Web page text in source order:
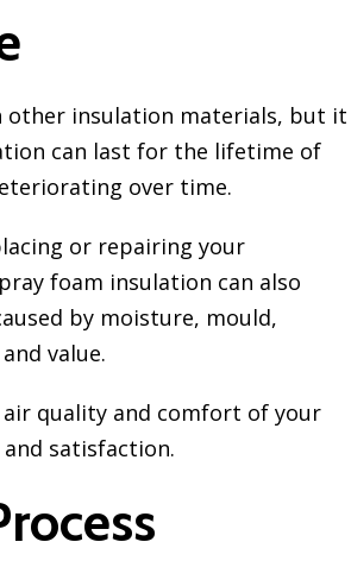
other insulation materials, but it
can last for the lifetime of
over time.
or repairing your
foam insulation can also
by moisture, mould,
value.
quality and comfort of your
satisfaction.